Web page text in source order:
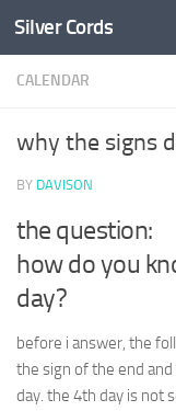
Skip to content
Silver Cords
CALENDAR
why the signs
BY DAVISON
the question:
how do you
day?
before i answer, the
the sign of the end
day. the 4th day is not